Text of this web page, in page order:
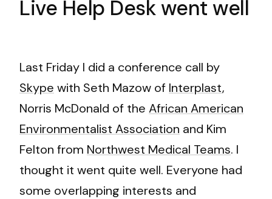
Live Help Desk went well
Last Friday I did a conference call by
Skype with Seth Mazow of Interplast,
Norris McDonald of the African American
Environmentalist Association and Kim
Felton from Northwest Medical Teams. I
thought it went quite well. Everyone had
some overlapping interests and